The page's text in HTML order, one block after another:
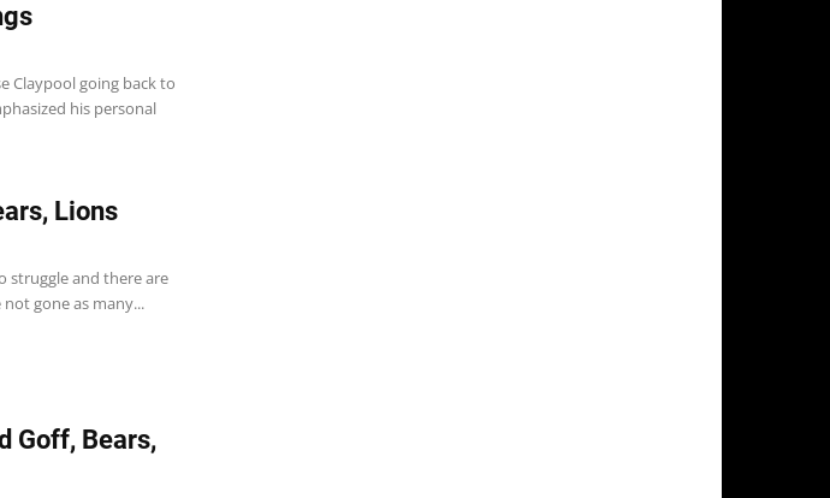
Claypool going back to
his personal
Lions
struggle and there are
gone as many...
Goff, Bears,